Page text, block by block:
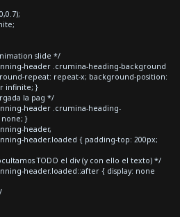
slide */
header .crumina-heading-background
repeat: repeat-x; background-position:
infinite; }
la pag */
header .crumina-heading-
}
header,
header.loaded { padding-top: 200px;
TODO el div (y con ello el texto) */
header.loaded::after { display: none